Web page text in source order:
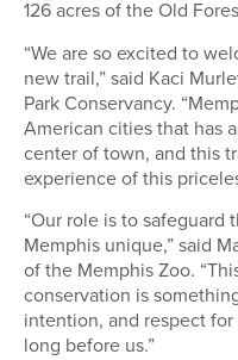
126 acres of the Old
“We are so excited to
new trail,” said Kaci
Park Conservancy.
American cities that has
center of town, and this
experience of this
“Our role is to safeguard
Memphis unique,” said
of the Memphis Zoo.
conservation is
intention, and respect
long before us.”